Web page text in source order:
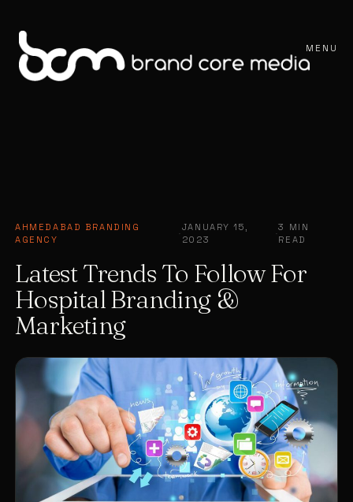
MENU
AHMEDABAD BRANDING
AGENCY
·
JANUARY 15,
2023
·
3 MIN
READ
Latest Trends To Follow For
Hospital Branding &
Marketing